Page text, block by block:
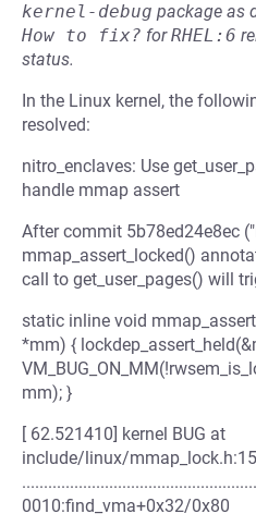
kernel-debug package as
How to fix? forRHEL:6
status.
In the Linux kernel, the
resolved:
nitro_enclaves: Use
handle mmap assert
After commit 5b78ed24e8ec
mmap_assert_locked()
call to get_user_pages() will
static inline void
*mm) {
mm); }
[ 62.521410] kernel BUG at
include/linux/
0010:find_vma+0x32/0x80